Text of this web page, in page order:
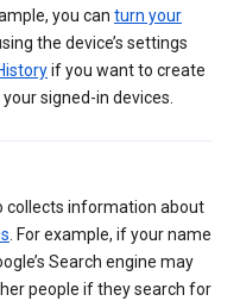
you can turn your
the device’s settings
if you want to create
signed-in devices.
collects information about
. For example, if your name
Search engine may
people if they search for